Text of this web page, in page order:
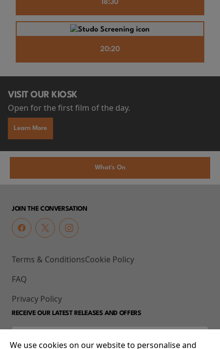
18:30
20:20
VISIT OUR KIOSK
Open for the first film of the day.
Learn More
What's On
JOIN THE CONVERSATION
Terms & Conditions
FAQ
Privacy Policy
Cookie Policy
RECEIVE OUR LATEST RELEASES AND OFFERS
We use cookies on our website to personalise and